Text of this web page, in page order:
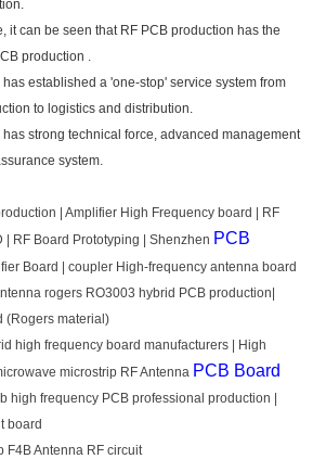
it can be seen that RF PCB production has the
production .
established a 'one-stop' service system from
to logistics and distribution.
strong technical force, advanced management
system.
| Amplifier High Frequency board | RF
| RF Board Prototyping | Shenzhen PCB
Board | coupler High-frequency antenna board
rogers RO3003 hybrid PCB production|
(Rogers material)
high frequency board manufacturers | High
microstrip RF Antenna PCB Board
high frequency PCB professional production |
board
F4B Antenna RF circuit